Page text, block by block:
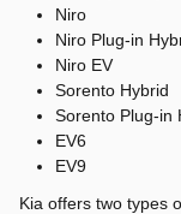
Niro
Niro Plug-in
Niro EV
Sorento Hybrid
Sorento Plug-in
EV6
EV9
Kia offers two types